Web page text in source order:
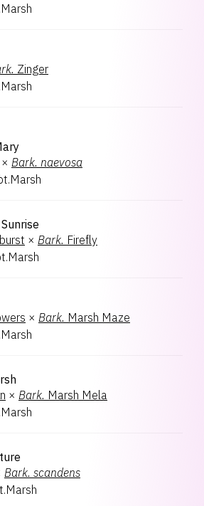
Zinger
× Bark. naevosa
× Bark. Firefly
× Bark. Marsh Maze
× Bark. Marsh Mela
Bark. scandens